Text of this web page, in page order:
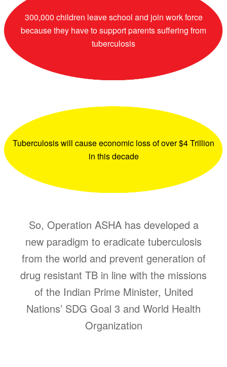
300,000 children leave school and join work force
because they have to support parents suffering from
tuberculosis
Tuberculosis will cause economic loss of over $4 Trillion
in this decade
So, Operation ASHA has developed a
new paradigm to eradicate tuberculosis
from the world and prevent generation of
drug resistant TB in line with the missions
of the Indian Prime Minister, United
Nations’ SDG Goal 3 and World Health
Organization